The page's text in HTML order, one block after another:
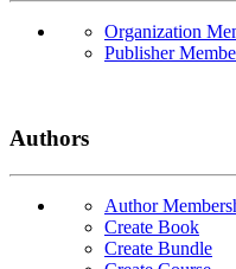
Organization
Publisher
Authors
Author
Create Book
Create Bundle